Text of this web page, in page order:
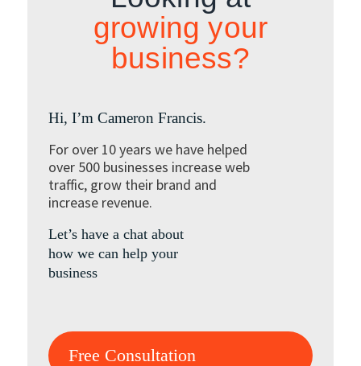
growing your
business?
Hi, I’m Cameron Francis.
For over 10 years we have helped
over 500 businesses increase web
traffic, grow their brand and
increase revenue.
Let’s have a chat about
how we can help your
business
Free Consultation